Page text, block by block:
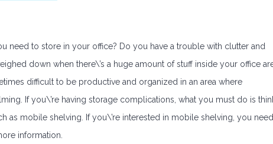
need to store in your office? Do you have a trouble with clutter and
down when there\’s a huge amount of stuff inside your office
difficult to be productive and organized in an area where
If you\’re having storage complications, what you must do is
as mobile shelving. If you\’re interested in mobile shelving, you need
information.